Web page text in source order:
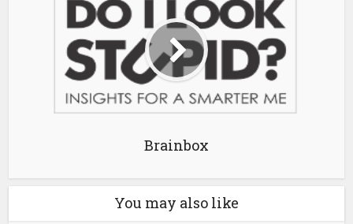
Brainbox
You may also like